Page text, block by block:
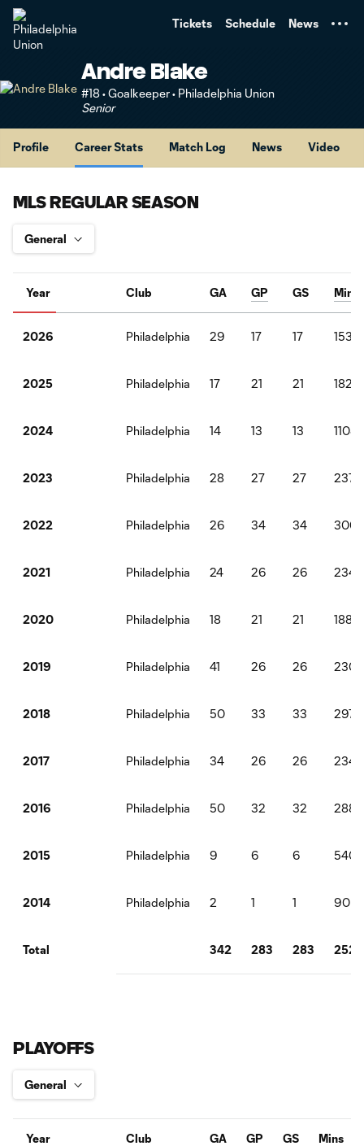
Tickets Schedule News
Andre Blake
#18 • Goalkeeper • Philadelphia Union
Senior
Profile Career Stats Match Log News Video
MLS REGULAR SEASON
Year Club GA GP GS Mins
2026 Philadelphia 29 17 17 1530
2025 Philadelphia 17 21 21 1828
2024 Philadelphia 14 13 13 1108
2023 Philadelphia 28 27 27 2373
2022 Philadelphia 26 34 34 3060
2021 Philadelphia 24 26 26 2340
2020 Philadelphia 18 21 21 1889
2019 Philadelphia 41 26 26 2304
2018 Philadelphia 50 33 33 2970
2017 Philadelphia 34 26 26 2340
2016 Philadelphia 50 32 32 2880
2015 Philadelphia 9 6 6 540
2014 Philadelphia 2 1 1 90
Total 342 283 283
PLAYOFFS
Year Club GA GP GS Mins